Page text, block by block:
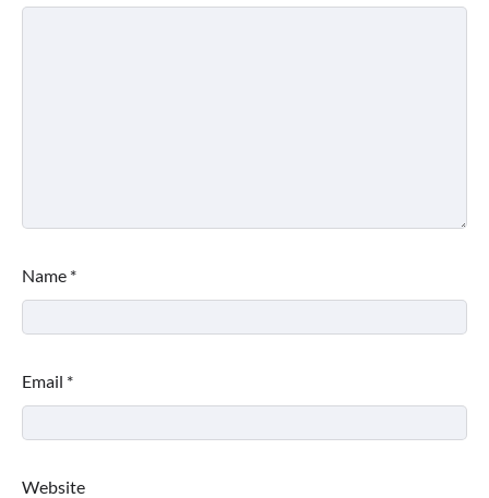
Name *
Email *
Website